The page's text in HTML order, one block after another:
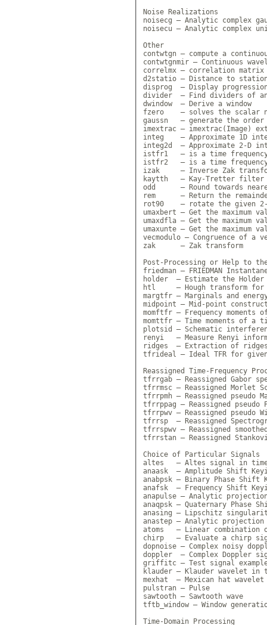
Noise Realizations
noisecg — Analytic complex
noisecu — Analytic complex
Other
contwtgn — compute a
contwtgnmir — Continuous
correlmx — correlation
d2statio — Distance to
disprog  — Display
divider  — Find dividers of
dwindow  — Derive a window
fzero    — solves the scalar
gaussn   — generate the
imextrac — imextrac(Image)
integ    — Approximate 1D
integ2d  — Approximate 2-D
istfr1   — is a time
istfr2   — is a time
izak     — Inverse Zak
kaytth   — Kay-Tretter filter
odd      — Round towards
rem      — Return the
rot90    — rotate the given 2-
umaxbert — Get the
umaxdfla — Get the
umaxunte — Get the
vecmodulo — Congruence of a
zak      — Zak transform
Post-Processing or Help to
friedman — FRIEDMAN
holder  — Estimate the Holder
htl     — Hough transform
margtfr — Marginals and
midpoint — Mid-point
momftfr — Frequency
momttfr — Time moments of a
plotsid — Schematic
renyi   — Measure Renyi
ridges  — Extraction of
tfrideal — Ideal TFR for given
Reassigned Time-Frequency
tfrrgab — Reassigned Gabor
tfrrmsc — Reassigned Morlet
tfrrpmh — Reassigned pseudo
tfrrppag — Reassigned
tfrrpwv — Reassigned
tfrrsp  — Reassigned
tfrrspwv — Reassigned
tfrrstan — Reassigned
Choice of Particular Signals
altes   — Altes signal in time
anaask  — Amplitude Shift
anabpsk — Binary Phase Shift
anafsk  — Frequency Shift
anapulse — Analytic
anaqpsk — Quaternary Phase
anasing — Lipschitz
anastep — Analytic
atoms   — Linear combination
chirp   — Evaluate a chirp
dopnoise — Complex noisy
doppler  — Complex Doppler
griffitc — Test signal
klauder — Klauder wavelet in
mexhat  — Mexican hat
pulstran — Pulse
sawtooth — Sawtooth wave
tftb_window — Window
Time-Domain Processing